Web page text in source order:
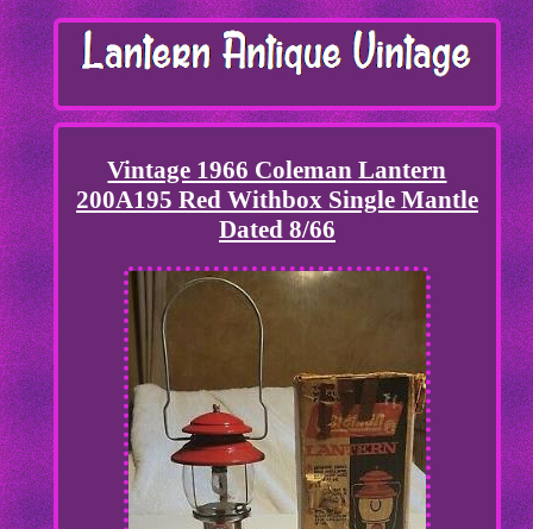
Vintage 1966 Coleman Lantern
200A195 Red Withbox Single Mantle
Dated 8/66